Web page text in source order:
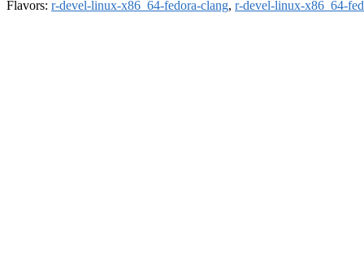
Flavors: r-devel-linux-x86_64-fedora-clang, r-devel-linux-x86_64-